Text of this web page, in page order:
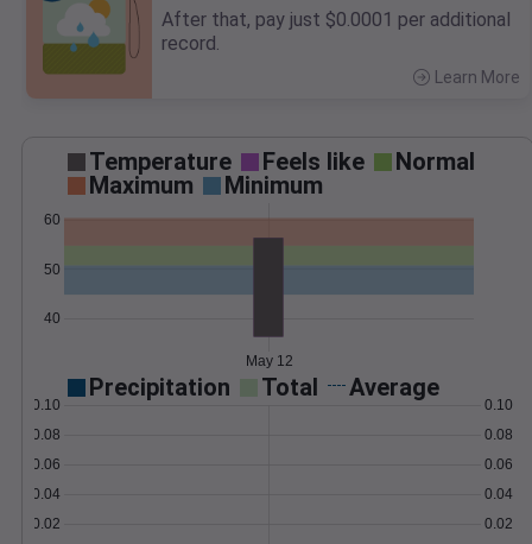
After that, pay just $0.0001 per additional
record.
Learn More
Temperature Feels like
Normal
Maximum
Minimum
40
50
60
May 12
Precipitation Total Average
0.02
0.04
0.06
0.08
0.10
0.02
0.04
0.06
0.08
0.10